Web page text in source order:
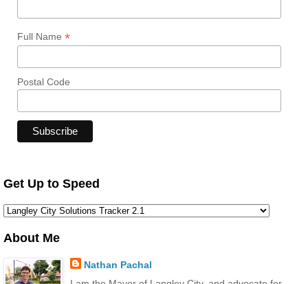
Full Name *
Postal Code
Get Up to Speed
About Me
Nathan Pachal